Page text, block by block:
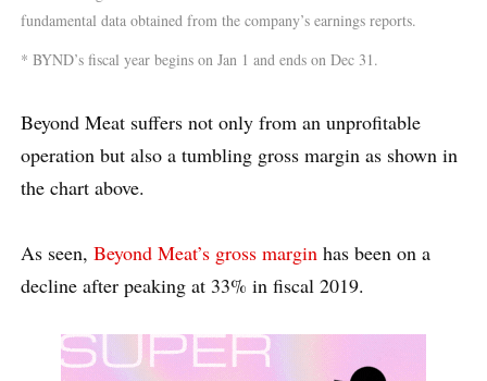
fundamental data obtained from the company’s earnings reports.
* BYND’s fiscal year begins on Jan 1 and ends on Dec 31.
Beyond Meat suffers not only from an unprofitable
operation but also a tumbling gross margin as shown in
the chart above.
As seen, Beyond Meat’s gross margin has been on a
decline after peaking at 33% in fiscal 2019.